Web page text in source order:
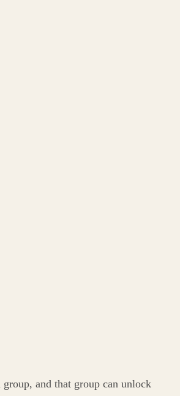
group, and that group can unlock